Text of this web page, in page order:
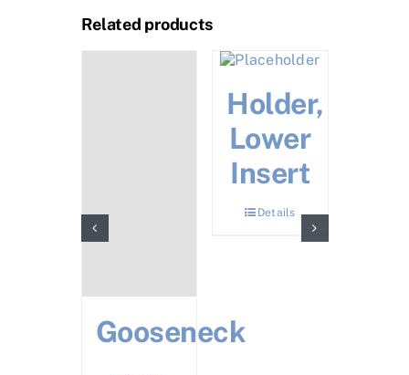
Related products
Gooseneck
Holder,
Lower
Insert
Details